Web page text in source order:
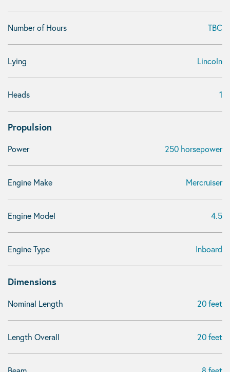
Number of Hours TBC
Lying Lincoln
Heads 1
Propulsion
Power 250 horsepower
Engine Make Mercruiser
Engine Model 4.5
Engine Type Inboard
Dimensions
Nominal Length 20 feet
Length Overall 20 feet